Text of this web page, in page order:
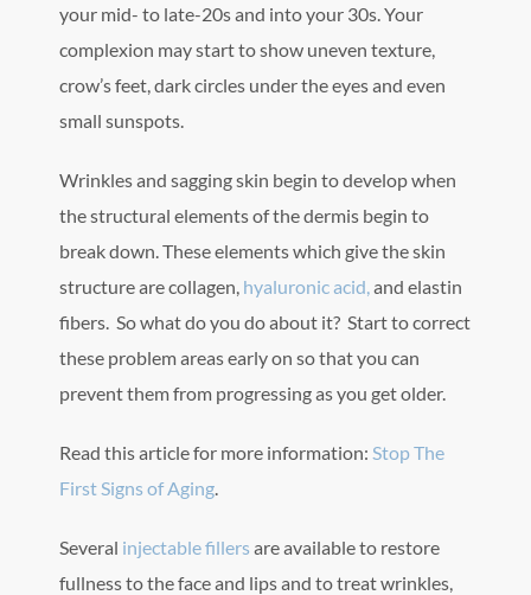
your mid- to late-20s and into your 30s. Your
complexion may start to show uneven texture,
crow’s feet, dark circles under the eyes and even
small sunspots.
Wrinkles and sagging skin begin to develop when
the structural elements of the dermis begin to
break down. These elements which give the skin
structure are collagen, hyaluronic acid, and elastin
fibers. So what do you do about it? Start to correct
these problem areas early on so that you can
prevent them from progressing as you get older.
Read this article for more information: Stop The
First Signs of Aging
Several injectable fillers are available to restore
fullness to the face and lips and to treat wrinkles,